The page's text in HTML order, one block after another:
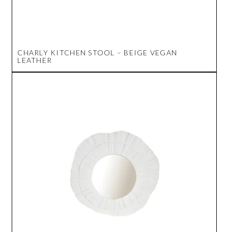
CHARLY KITCHEN STOOL – BEIGE VEGAN
LEATHER